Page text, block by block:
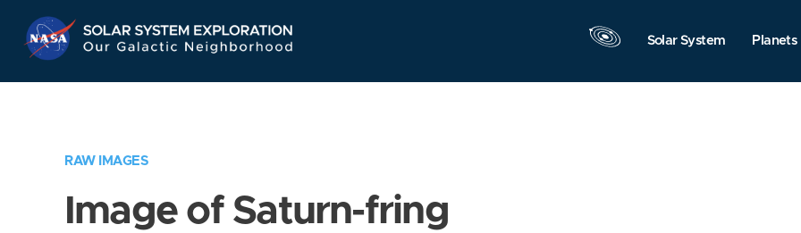
Navigation
Solar System Planets
RAW IMAGES
Image of Saturn-fring